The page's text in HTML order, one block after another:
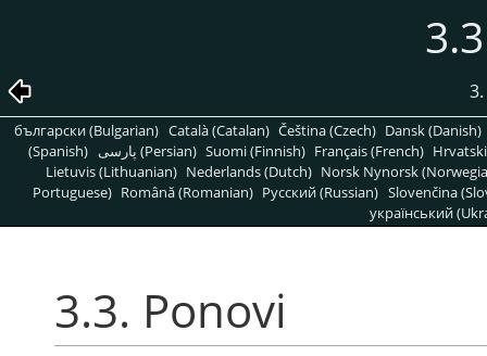
български (Bulgarian) Català (Catalan) Čeština (Czech) Dansk (Danish)
(Spanish)
پارسی (Persian) Suomi (Finnish) Français (French)
Lietuvis (Lithuanian) Nederlands (Dutch) Norsk Nynorsk
Portuguese) Română (Romanian) Pусский (Russian) Slovenčina
український
3.3. Ponovi